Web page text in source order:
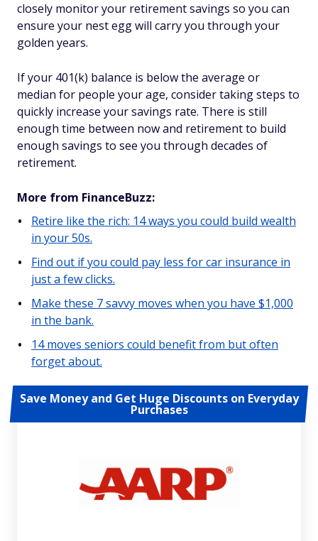
closely monitor your retirement savings so you can
ensure your nest egg will carry you through your
golden years.
If your 401(k) balance is below the average or
median for people your age, consider taking steps to
quickly increase your savings rate. There is still
enough time between now and retirement to build
enough savings to see you through decades of
retirement.
More from FinanceBuzz:
Retire like the rich: 14 ways you could build wealth
in your 50s.
Find out if you could pay less for car insurance in
just a few clicks.
Make these 7 savvy moves when you have $1,000
in the bank.
14 moves seniors could benefit from but often
forget about.
Save Money and Get Huge Discounts on Everyday
Purchases